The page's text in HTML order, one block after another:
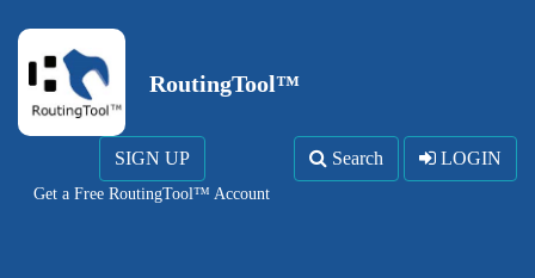
RoutingTool™
SIGN UP
Get a Free RoutingTool™ Account
Search LOGIN